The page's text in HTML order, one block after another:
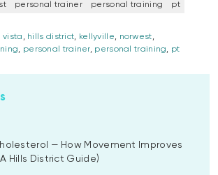
personal trainer personal training pt
vista , hills district, kellyville, norwest,
, personal trainer, personal training, pt
— How Movement Improves
Hills District Guide)